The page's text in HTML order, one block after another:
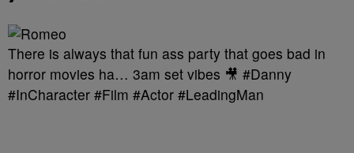
There is always that fun ass party that goes bad in
horror movies ha… 3am set vibes 🎥 #Danny
#InCharacter #Film #Actor #LeadingMan